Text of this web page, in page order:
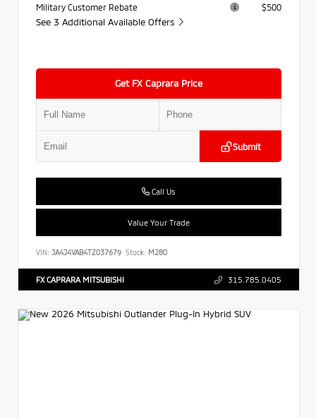
Military Customer Rebate $500
See 3 Additional Available Offers
Get FX Caprara Price
Submit
Call Us
Value Your Trade
VIN: JA4J4VAB4TZ037679 Stock: M280
FX CAPRARA MITSUBISHI 315.785.0405